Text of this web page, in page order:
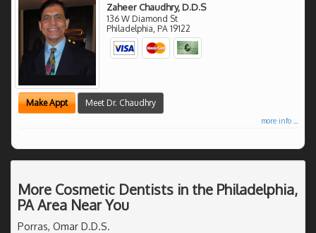
Zaheer Chaudhry, D.D.S
136 W Diamond St
Philadelphia PA 19122
Make Appt Meet Dr. Chaudhry
more info ...
More Cosmetic Dentists in the Philadelphia,
PA Area Near You
Porras, Omar D.D.S.